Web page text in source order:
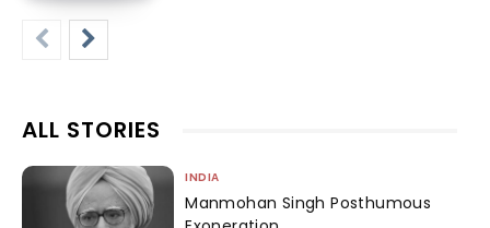
ALL STORIES
INDIA
Manmohan Singh Posthumous